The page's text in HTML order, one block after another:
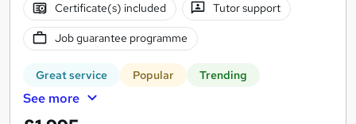
Certificate(s) included Tutor support
Job guarantee programme
Great service Popular Trending
See more